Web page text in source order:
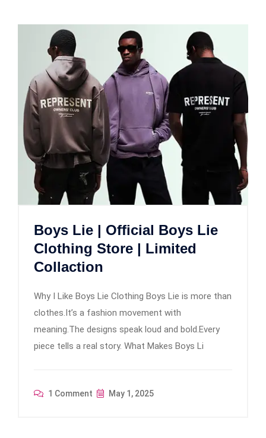
Boys Lie | Official Boys Lie
Clothing Store | Limited
Collaction
Why I Like Boys Lie Clothing Boys Lie is more than
clothes.It’s a fashion movement with
meaning.The designs speak loud and bold.Every
piece tells a real story. What Makes Boys Li
1 Comment May 1, 2025